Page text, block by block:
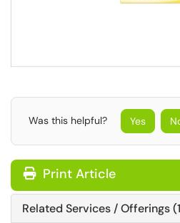
Was this helpful? Yes
Print Article
Related Services / Offerings